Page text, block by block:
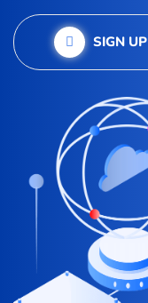
SIGN UP